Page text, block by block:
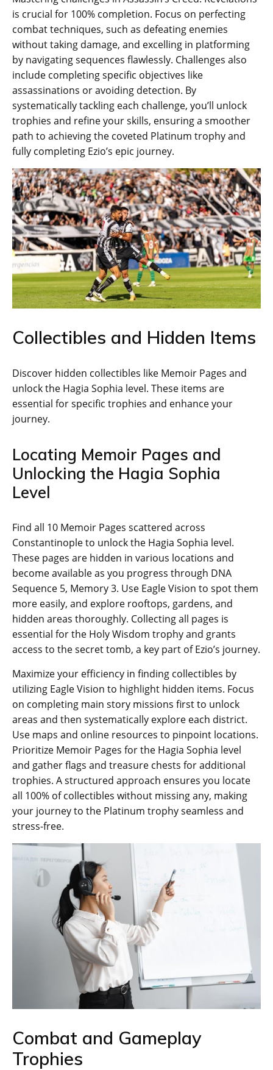
is crucial for 100% completion. Focus on perfecting
combat techniques‚ such as defeating enemies
without taking damage‚ and excelling in platforming
by navigating sequences flawlessly. Challenges also
include completing specific objectives like
assassinations or avoiding detection. By
systematically tackling each challenge‚ you’ll unlock
trophies and refine your skills‚ ensuring a smoother
path to achieving the coveted Platinum trophy and
fully completing Ezio’s epic journey.
Collectibles and Hidden Items
Discover hidden collectibles like Memoir Pages and
unlock the Hagia Sophia level. These items are
essential for specific trophies and enhance your
journey.
Locating Memoir Pages and
Unlocking the Hagia Sophia
Level
Find all 10 Memoir Pages scattered across
Constantinople to unlock the Hagia Sophia level.
These pages are hidden in various locations and
become available as you progress through DNA
Sequence 5‚ Memory 3. Use Eagle Vision to spot them
more easily‚ and explore rooftops‚ gardens‚ and
hidden areas thoroughly. Collecting all pages is
essential for the Holy Wisdom trophy and grants
access to the secret tomb‚ a key part of Ezio’s journey.
Maximize your efficiency in finding collectibles by
utilizing Eagle Vision to highlight hidden items. Focus
on completing main story missions first to unlock
areas and then systematically explore each district.
Use maps and online resources to pinpoint locations.
Prioritize Memoir Pages for the Hagia Sophia level
and gather flags and treasure chests for additional
trophies. A structured approach ensures you locate
all 100% of collectibles without missing any‚ making
your journey to the Platinum trophy seamless and
stress-free.
Combat and Gameplay
Trophies